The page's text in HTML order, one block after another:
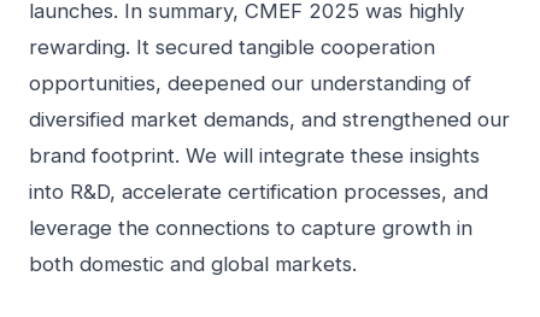
launches. In summary, CMEF 2025 was highly
rewarding. It secured tangible cooperation
opportunities, deepened our understanding of
diversified market demands, and strengthened our
brand footprint. We will integrate these insights
into R&D, accelerate certification processes, and
leverage the connections to capture growth in
both domestic and global markets.